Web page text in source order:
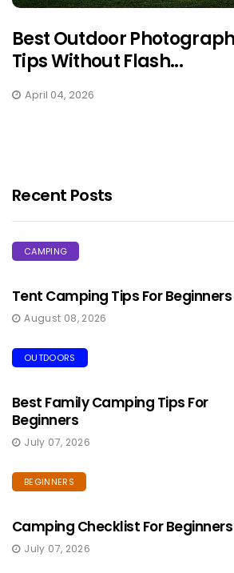
Best Outdoor
Tips Without Flash...
April 04, 2026
Recent Posts
CAMPING
Tent Camping Tips For Beginners
August 08, 2026
OUTDOORS
Best Family Camping Tips For
Beginners
July 07, 2026
BEGINNERS
Camping Checklist For Beginners
July 07, 2026